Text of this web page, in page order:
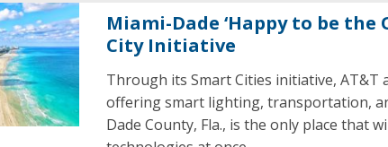
Miami-Dade ‘Happy to be the
City Initiative
Through its Smart Cities initiative, AT&T
offering smart lighting, transportation,
Dade County, Fla., is the only place that